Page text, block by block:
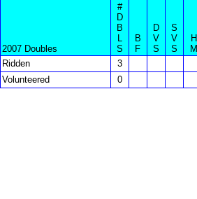
2007 Doubles
#
D
B
L
S
B
F
D
V
S
S
V
S
H
M
Ridden
3
Volunteered
0